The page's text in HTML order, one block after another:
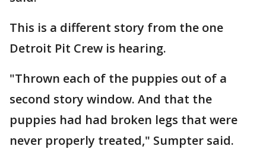
This is a different story from the one
Detroit Pit Crew is hearing.
"Thrown each of the puppies out of a
second story window. And that the
puppies had had broken legs that were
never properly treated," Sumpter said.